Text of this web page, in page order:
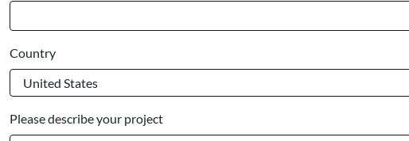
Country
Please describe your project